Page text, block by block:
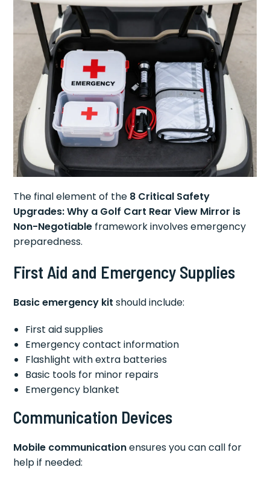
The final element of the 8 Critical Safety
Upgrades: Why a Golf Cart Rear View Mirror is
Non-Negotiable framework involves emergency
preparedness.
First Aid and Emergency Supplies
Basic emergency kit should include:
First aid supplies
Emergency contact information
Flashlight with extra batteries
Basic tools for minor repairs
Emergency blanket
Communication Devices
Mobile communicationensures you can call for
help if needed: